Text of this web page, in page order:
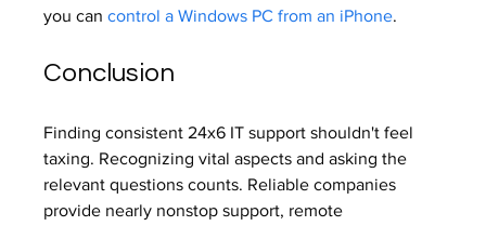
you can control a Windows PC from an iPhone.
Conclusion
Finding consistent 24x6 IT support shouldn't feel
taxing. Recognizing vital aspects and asking the
relevant questions counts. Reliable companies
provide nearly nonstop support, remote